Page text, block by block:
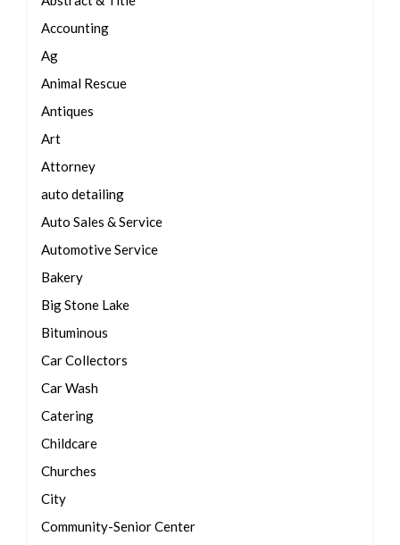
Accounting
Ag
Animal Rescue
Antiques
Art
Attorney
auto detailing
Auto Sales & Service
Automotive Service
Bakery
Big Stone Lake
Bituminous
Car Collectors
Car Wash
Catering
Childcare
Churches
City
Community-Senior Center